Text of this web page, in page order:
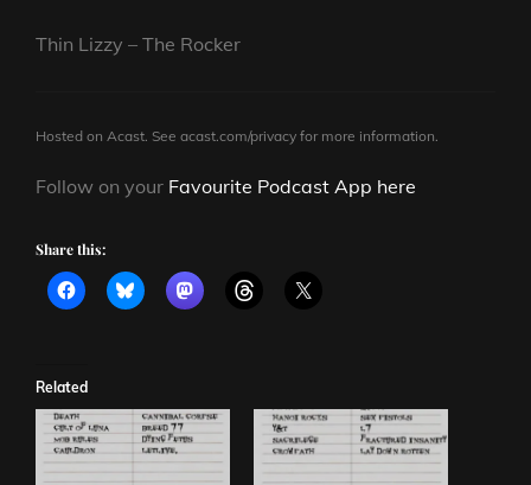
Thin Lizzy – The Rocker
Hosted on Acast. See acast.com/privacy for more information.
Follow on your Favourite Podcast App here
Share this:
Related